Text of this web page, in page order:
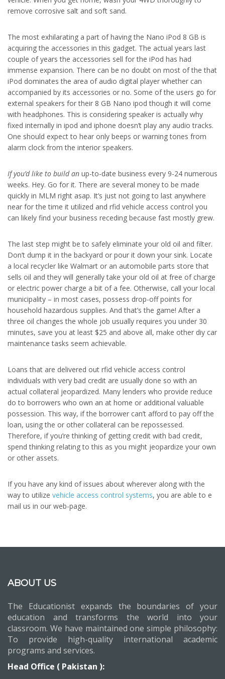
remove corrosive salt and soft sand.
The most exhilarating a part of having the Nano iPod 8 GB is
acquiring the accessories in this gadget. The actual years last
couple of years the accessories sell for the iPod has had
immense expansion. There can be no doubt on most of the that
iPod dominates the area of audio digital player whether can
accompanied by its accessories or no. Some of the users go for
external speakers for their 8 GB Nano ipod though it will come
with headphones. This is considering speaker is actually why
fixed internally in ipod and iphone doesn’t play any audio tracks.
One should expect to hear only beeps or warning tones from
alarm clock from the interior speakers.
If you’d like to build an up-to-date business every 9-24 numerous
weeks. Hey. Go for it. There are several money to be made
quickly in MLM right asap. It’s just not going to last anywhere
near for the time it utilized and rfid vehicle access control you
can likely find your business receding because fast mostly grew.
The last step might be to safely eliminate your old oil and filter.
Don’t dump it in the backyard or pour it down your sink. Locate
a local recycler like Walmart or an automobile parts store that
sells oil and they will generally take your old oil at free of charge
or electric power charge a bit of a fee. Otherwise, call your local
municipality – in most cases, possess drop-off points for
household hazardous supplies. And that’s the game! After a
three oil changes the whole job usually requires you under 30
minutes, save you at least $25 and above all, make other diy car
maintenance tasks seem achievable.
Loans that are delivered out rfid vehicle access control
individuals with very bad credit are usually done so with an
actual collateral jeopardized. Many lenders who provide reduce
do to borrowers who own an at home or additional valuable
possession. This way, if the borrower can’t afford to pay off the
loan, using the or other collateral can be repossessed.
Therefore, if you’re thinking of getting credit with bad credit,
spend thinking relating to this as you might jeopardize your own
or other assets.
If you have any kind of issues about wherever along with the
way to utilize vehicle access control systems, you are able to e
mail us in our web-page.
ABOUT US
The Educationist expands the boundaries of your
education and transforms the world into your
classroom. We have maintained one simple philosophy:
To provide high-quality international academic
programs and services.
Head Office ( Pakistan ):